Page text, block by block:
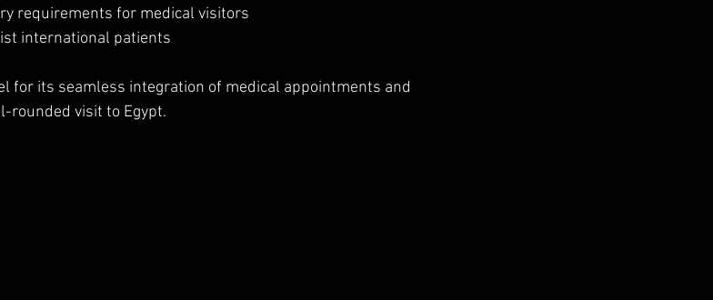
requirements for medical visitors
international patients
for its seamless integration of medical appointments and
rounded visit to Egypt.